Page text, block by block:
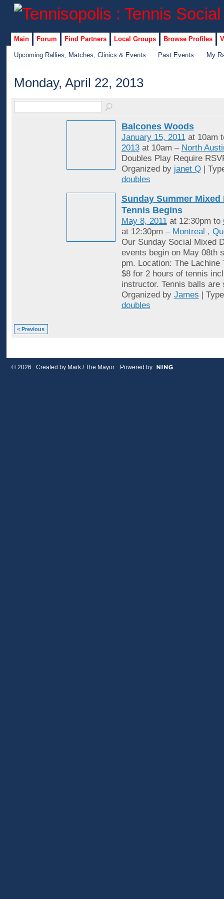
Main Forum Find Partners Local Groups Browse Profiles
Upcoming Rallies, Matches, Clinics & Events Past Events My
Monday, April 22, 2013
Balcones Woods
January 15, 2011at 10am
2013at 10am – North
Doubles Play Require
Organized by janet Q|
doubles
Sunday Summer Mixed
Tennis Begins
May 8, 2011at 12:30pm to
at 12:30pm – Montreal ,
Our Sunday Social Mixed
events begin on May 08th
pm. Location: The Lachine
$8 for 2 hours of tennis
instructor. Tennis balls are
Organized by James |
doubles
< Previous
© 2026 Created by Mark / The Mayor. Powered by